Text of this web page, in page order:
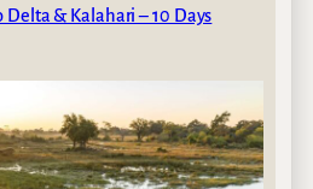
Delta & Kalahari – 10 Days